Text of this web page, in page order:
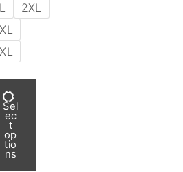
2XL
Sel
ec
t
op
tio
ns